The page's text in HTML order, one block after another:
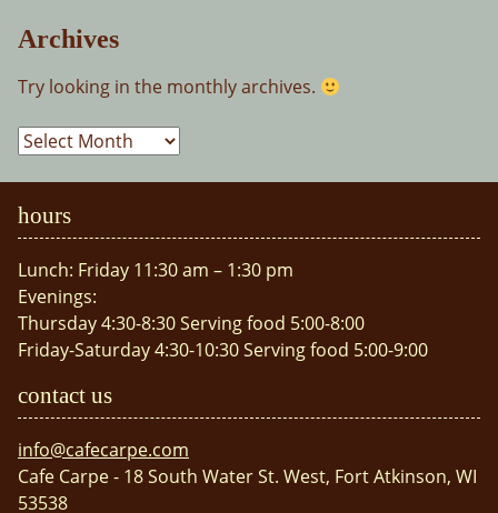
Archives
Try looking in the monthly archives.
Archives
hours
Lunch: Friday 11:30 am – 1:30 pm
Evenings:
Thursday 4:30-8:30 Serving food 5:00-8:00
Friday-Saturday 4:30-10:30 Serving food 5:00-9:00
contact us
info@cafecarpe.com
Cafe Carpe - 18 South Water St. West, Fort Atkinson, WI
53538